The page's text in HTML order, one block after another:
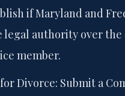
if Maryland and
legal authority over
member.
Divorce: Submit a